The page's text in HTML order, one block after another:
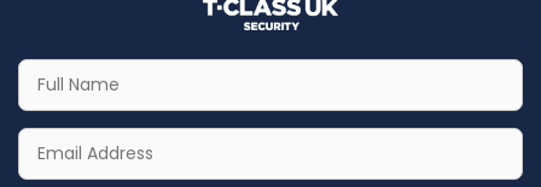
Your
Full
Name
Your
Email